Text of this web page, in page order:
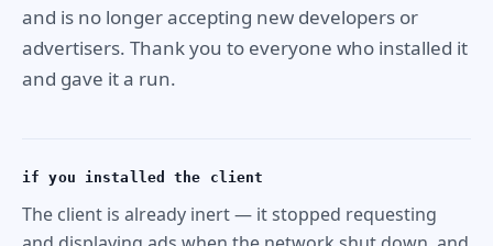
and is no longer accepting new developers or
advertisers. Thank you to everyone who installed it
and gave it a run.
if you installed the client
The client is already inert — it stopped requesting